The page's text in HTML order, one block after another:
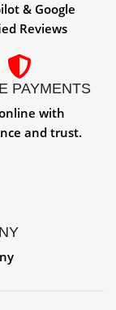
& Google
Reviews
PAYMENTS
with
and trust.